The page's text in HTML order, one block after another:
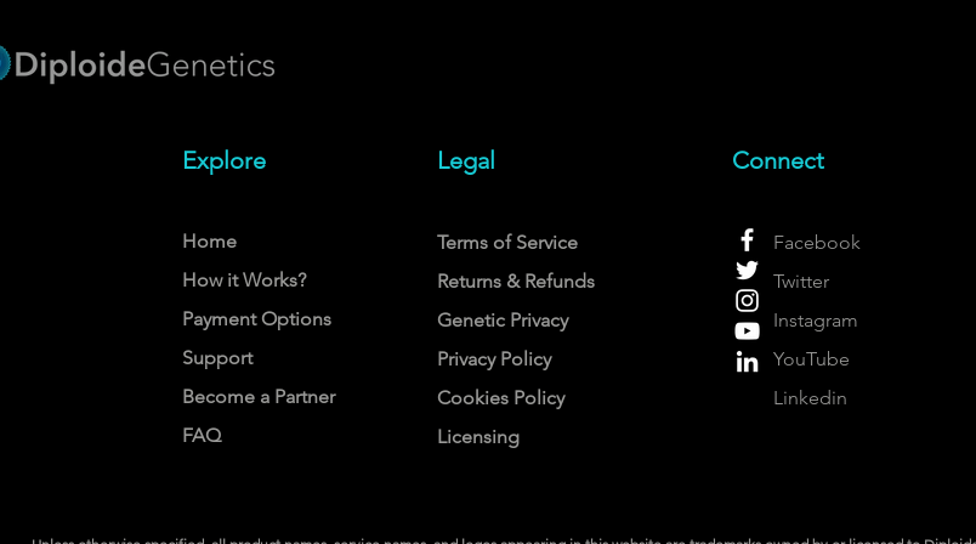
Explore
Home
How it Works?
Payment Options
Support
Become a Partner
FAQ
Legal
Terms of Service
Returns & Refunds
Genetic Privacy
Privacy Policy
Cookies Policy
Licensing
Connect
Facebook
Twitter
Instagram
YouTube
Linkedin